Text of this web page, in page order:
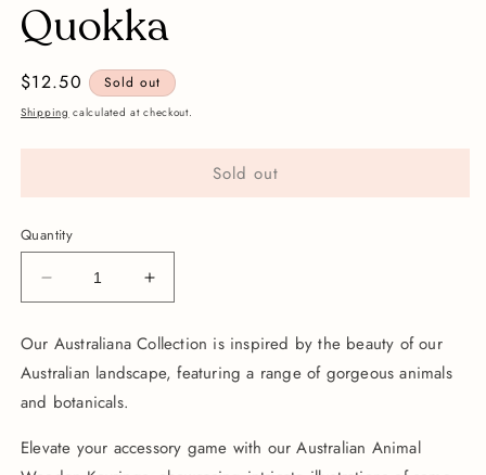
Quokka
Regular
price
$12.50 Sold out
Shipping calculated at checkout.
Sold out
Quantity
Decrease
quantity
for
Wooden
Keychain
|
Increase
quantity
for
Wooden
Keychain
Our Australiana Collection is inspired by the beauty of our
Australian landscape, featuring a range of gorgeous animals
and botanicals.
Elevate your accessory game with our Australian Animal